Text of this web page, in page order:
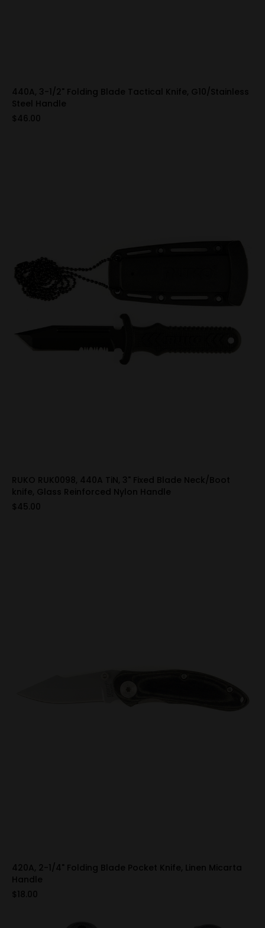
440A, 3-1/2" Folding Blade Tactical Knife, G10/Stainless
Steel Handle
$46.00
RUKO RUK0098, 440A TiN, 3" Fixed Blade Neck/Boot
knife, Glass Reinforced Nylon Handle
$45.00
420A, 2-1/4" Folding Blade Pocket Knife, Linen Micarta
Handle
$18.00